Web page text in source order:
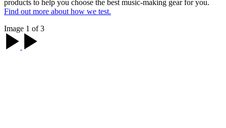
products to help you choose the best music-making gear for you.
Find out more about how we test.
Image 1 of 3